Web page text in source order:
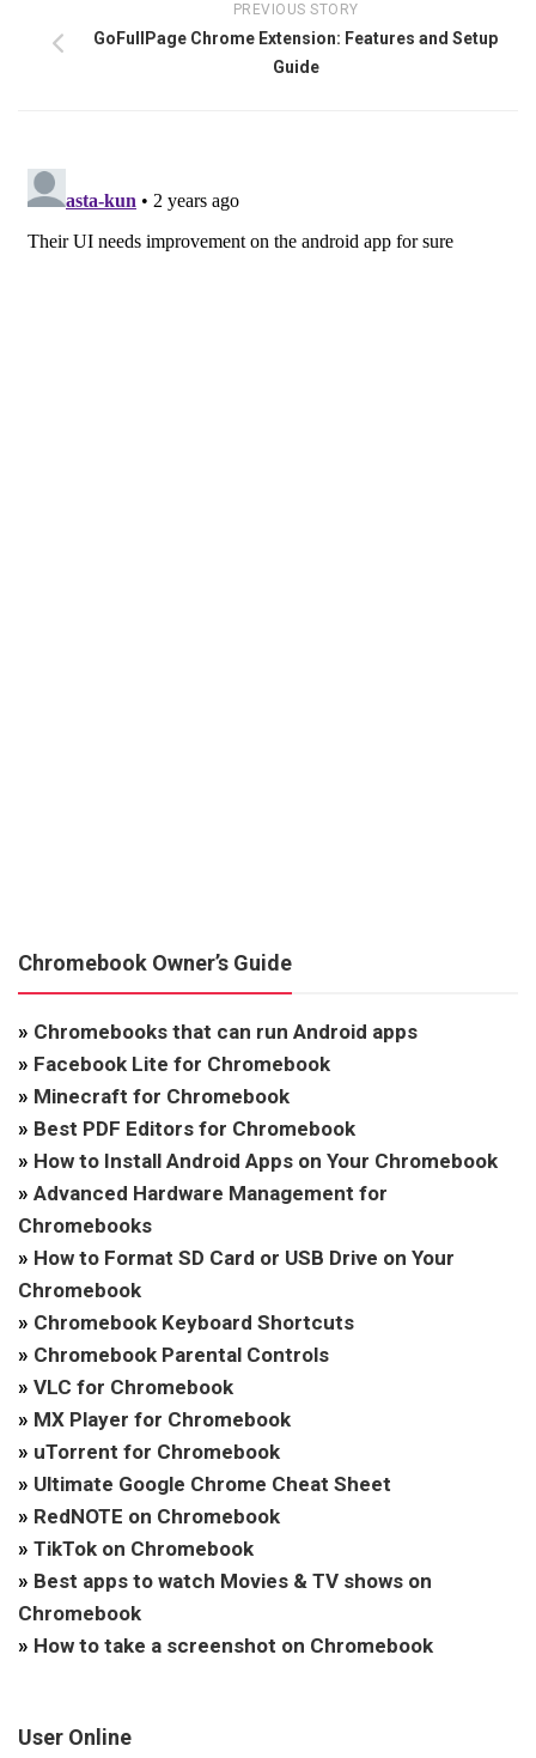
PREVIOUS STORY
GoFullPage Chrome Extension: Features and Setup
Guide
Chromebook Owner’s Guide
» Chromebooks that can run Android apps
» Facebook Lite for Chromebook
» Minecraft for Chromebook
» Best PDF Editors for Chromebook
» How to Install Android Apps on Your Chromebook
» Advanced Hardware Management for
Chromebooks
» How to Format SD Card or USB Drive on Your
Chromebook
» Chromebook Keyboard Shortcuts
» Chromebook Parental Controls
» VLC for Chromebook
» MX Player for Chromebook
» uTorrent for Chromebook
» Ultimate Google Chrome Cheat Sheet
» RedNOTE on Chromebook
» TikTok on Chromebook
» Best apps to watch Movies & TV shows on
Chromebook
» How to take a screenshot on Chromebook
User Online